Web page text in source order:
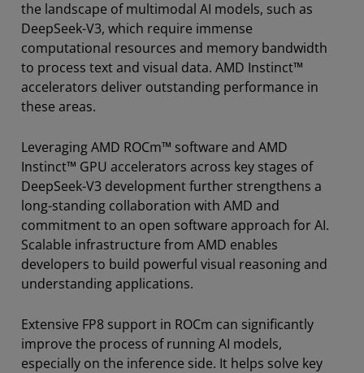
the landscape of multimodal AI models, such as
DeepSeek-V3, which require immense
computational resources and memory bandwidth
to process text and visual data. AMD Instinct™
accelerators deliver outstanding performance in
these areas.
Leveraging AMD ROCm™ software and AMD
Instinct™ GPU accelerators across key stages of
DeepSeek-V3 development further strengthens a
long-standing collaboration with AMD and
commitment to an open software approach for AI.
Scalable infrastructure from AMD enables
developers to build powerful visual reasoning and
understanding applications.
Extensive FP8 support in ROCm can significantly
improve the process of running AI models,
especially on the inference side. It helps solve key